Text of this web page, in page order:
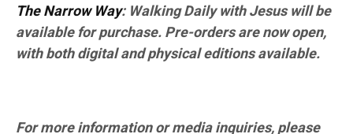
The Narrow Way: Walking Daily with Jesus will be
available for purchase. Pre-orders are now open,
with both digital and physical editions available.
For more information or media inquiries, please